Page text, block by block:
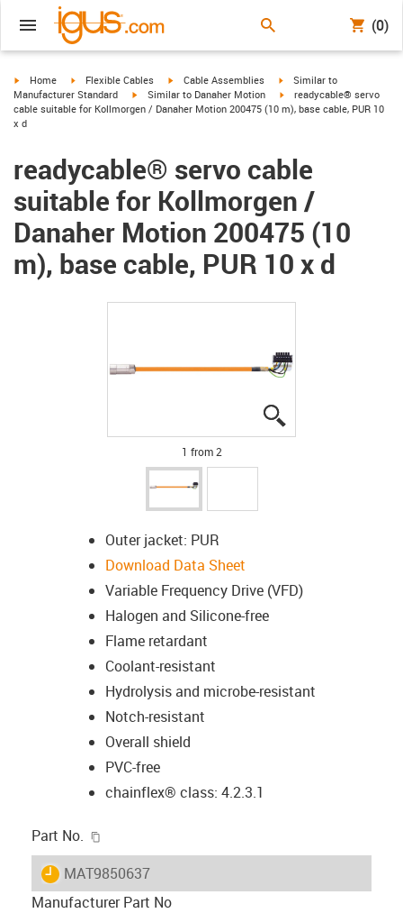
(0)
igus-icon-arrow-right
Home igus-icon-arrow-right
Flexible Cables igus-icon-arrow-right
Cable Assemblies igus-icon-arrow-right
Similar to
Manufacturer Standard
igus-icon-arrow-right
Similar to Danaher Motion igus-icon-arrow-right
readycable® servo
cable suitable for Kollmorgen / Danaher Motion 200475 (10 m), base cable, PUR 10
x d
readycable® servo cable
suitable for Kollmorgen /
Danaher Motion 200475 (10
m), base cable, PUR 10 x d
1 from 2
Outer jacket: PUR
Download Data Sheet
Variable Frequency Drive (VFD)
Halogen and Silicone-free
Flame retardant
Coolant-resistant
Hydrolysis and microbe-resistant
Notch-resistant
Overall shield
PVC-free
chainflex® class: 4.2.3.1
Part No.
igus-icon-lieferzeit
MAT9850637
Manufacturer Part No